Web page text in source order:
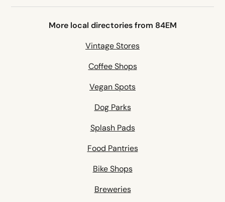
More local directories from 84EM
Vintage Stores
Coffee Shops
Vegan Spots
Dog Parks
Splash Pads
Food Pantries
Bike Shops
Breweries